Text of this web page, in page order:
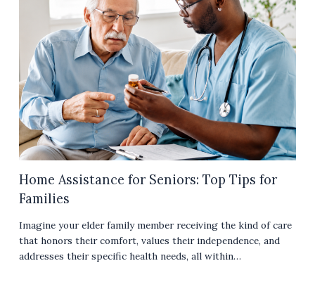
Home Assistance for Seniors: Top Tips for
Families
Imagine your elder family member receiving the kind of care
that honors their comfort, values their independence, and
addresses their specific health needs, all within…